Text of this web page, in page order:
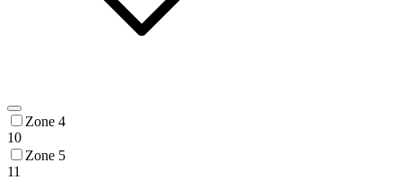
Zone 4
10
Zone 5
11